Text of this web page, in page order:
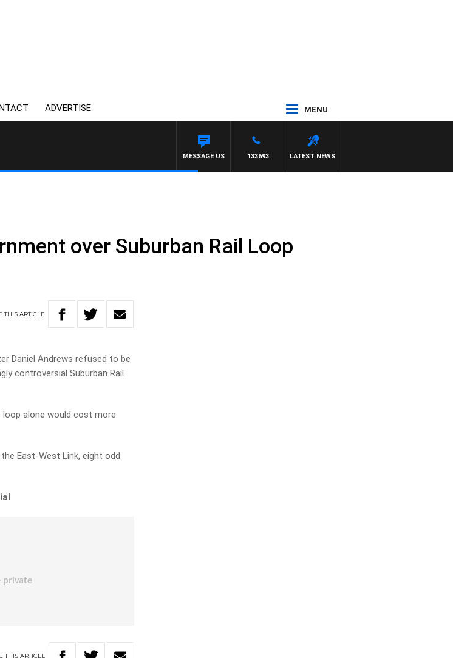
ADVERTISE MENU
LATEST NEWS
133693
MESSAGE US
over Suburban Rail Loop
THISARTICLE
Daniel Andrews refused to be
controversial Suburban Rail
alone would cost more
East-West Link, eight odd
THIS ARTICLE